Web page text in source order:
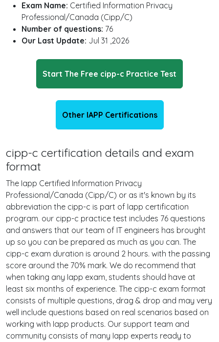
Exam Name: Certified Information Privacy
Professional/Canada (Cipp/C)
Number of questions: 76
Our Last Update: Jul 31 ,2026
Start The Free cipp-c Practice Test
Other IAPP Certifications
cipp-c certification details and exam
format
The Iapp Certified Information Privacy
Professional/Canada (Cipp/C) or as it's known by its
abbreviation the cipp-c is part of Iapp certification
program. our cipp-c practice test includes 76 questions
and answers that our team of IT engineers has brought
up so you can be prepared as much as you can. The
cipp-c exam duration is around 2 hours. with the passing
score around the 70% mark. We do recommend that
when taking any Iapp exam, students should have at
least six months of experience. The cipp-c exam format
consists of multiple questions, drag & drop and may very
well include questions based on real scenarios based on
working with Iapp products. Our support team and
community consists of many Iapp experts ready to